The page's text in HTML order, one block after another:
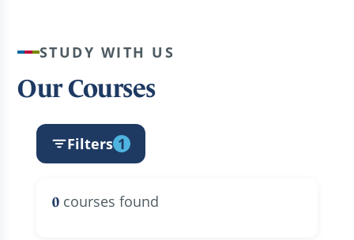
STUDY WITH US
Our Courses
Filters 1
0 courses found